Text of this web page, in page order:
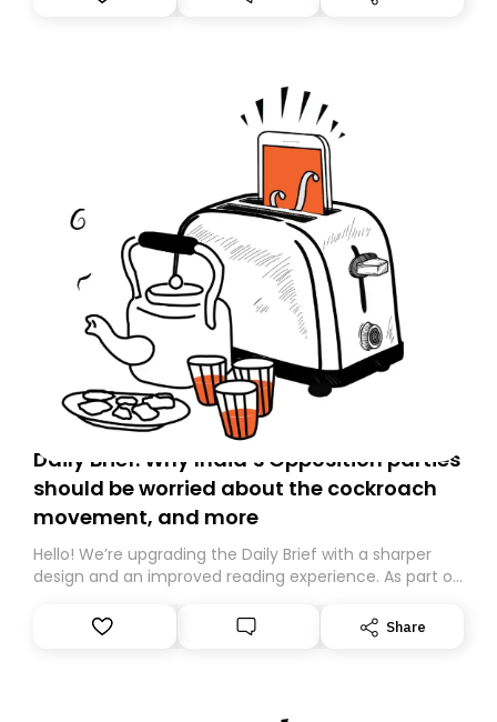
you, you can guarantee delivery by subscribing here
Daily Brief: Why India’s Opposition parties
should be worried about the cockroach
movement, and more
Hello! We’re upgrading the Daily Brief with a sharper
design and an improved reading experience. As part of
Substack. While we’ll be migrating your subscription for
you, you can guarantee delivery by subscribing here
Share